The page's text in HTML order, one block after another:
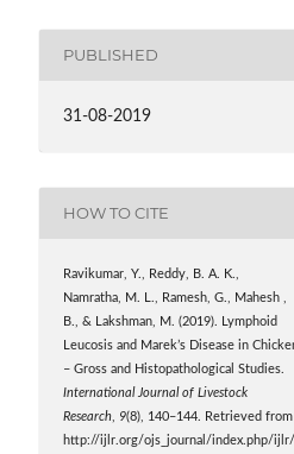
PUBLISHED
31-08-2019
HOW TO CITE
Ravikumar, Y., Reddy, B. A. K.,
Namratha, M. L., Ramesh, G., Mahesh ,
B., & Lakshman, M. (2019). Lymphoid
Leucosis and Marek’s Disease in
– Gross and Histopathological Studies.
International Journal of Livestock
Research
9(8), 140–144. Retrieved from
http://ijlr.org/ojs_journal/index.php/ijlr/